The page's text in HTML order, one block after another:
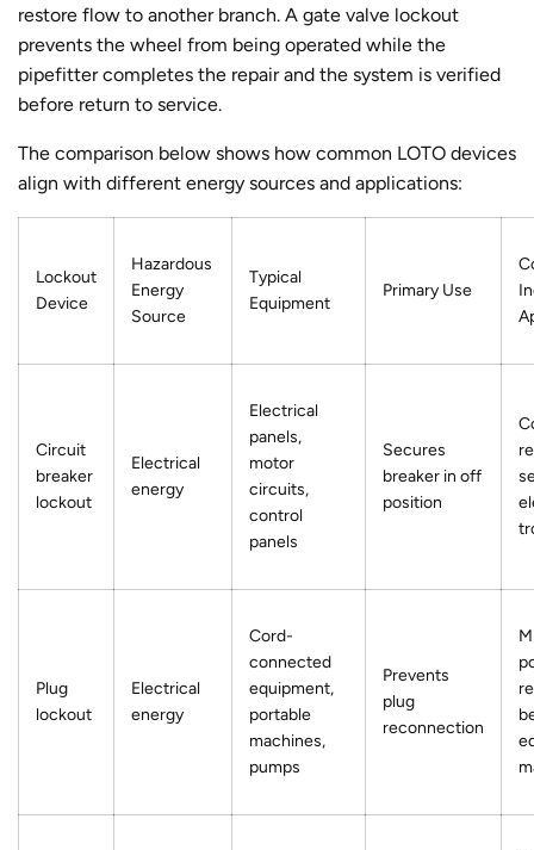
restore flow to another branch. A gate valve lockout
prevents the wheel from being operated while the
pipefitter completes the repair and the system is verified
before return to service.
The comparison below shows how common LOTO devices
align with different energy sources and applications:
Lockout
Device
Hazardous
Energy
Source
Typical
Equipment
Primary Use
Circuit
breaker
lockout
Electrical
energy
Electrical
panels,
motor
circuits,
control
panels
Secures
breaker in off
position
Plug
lockout
Electrical
energy
Cord-
connected
equipment,
portable
machines,
pumps
Prevents
plug
reconnection